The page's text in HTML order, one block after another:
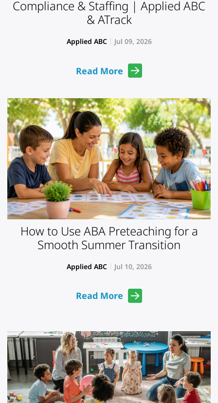
Compliance & Staffing | Applied ABC
& ATrack
Applied ABC Jul 09, 2026
Read More
How to Use ABA Preteaching for a
Smooth Summer Transition
Applied ABC Jul 10, 2026
Read More